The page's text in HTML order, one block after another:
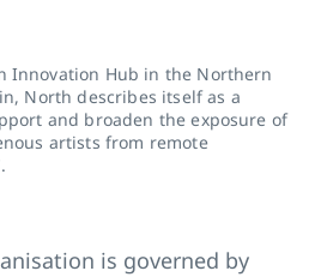
Innovation Hub in the Northern
North describes itself as a
and broaden the exposure of
artists from remote
is governed by